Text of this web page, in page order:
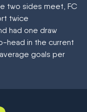
two sides meet, FC
twice
had one draw
head in the current
goals per